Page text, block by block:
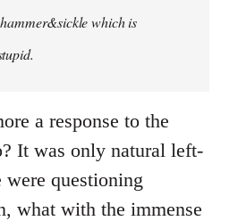
which is
a response to the
It was only natural left-
were questioning
what with the immense